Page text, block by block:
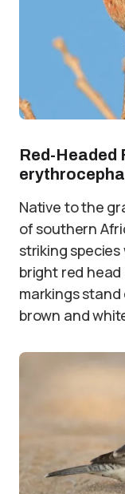
Red-Headed
Native to the
of southern
striking
bright red
markings
brown and